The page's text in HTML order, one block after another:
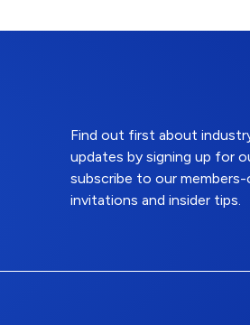
Find out first about
updates by signing up for
subscribe to our
invitations and insider tips.